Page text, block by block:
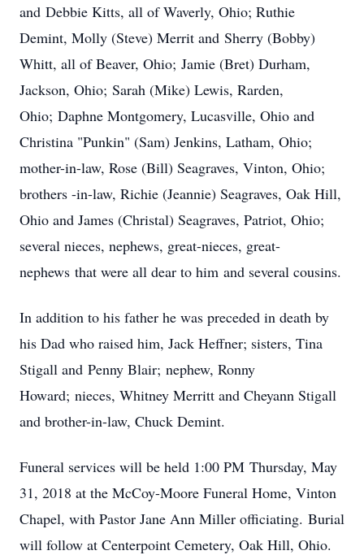
and Debbie Kitts, all of Waverly, Ohio; Ruthie
Demint, Molly (Steve) Merrit and Sherry (Bobby)
Whitt, all of Beaver, Ohio; Jamie (Bret) Durham,
Jackson, Ohio; Sarah (Mike) Lewis, Rarden,
Ohio; Daphne Montgomery, Lucasville, Ohio and
Christina "Punkin" (Sam) Jenkins, Latham, Ohio;
mother-in-law, Rose (Bill) Seagraves, Vinton, Ohio;
brothers -in-law, Richie (Jeannie) Seagraves, Oak Hill,
Ohio and James (Christal) Seagraves, Patriot, Ohio;
several nieces, nephews, great-nieces, great-
nephews that were all dear to him and several cousins.
In addition to his father he was preceded in death by
his Dad who raised him, Jack Heffner; sisters, Tina
Stigall and Penny Blair; nephew, Ronny
Howard; nieces, Whitney Merritt and Cheyann Stigall
and brother-in-law, Chuck Demint.
Funeral services will be held 1:00 PM Thursday, May
31, 2018 at the McCoy-Moore Funeral Home, Vinton
Chapel, with Pastor Jane Ann Miller officiating. Burial
will follow at Centerpoint Cemetery, Oak Hill, Ohio.